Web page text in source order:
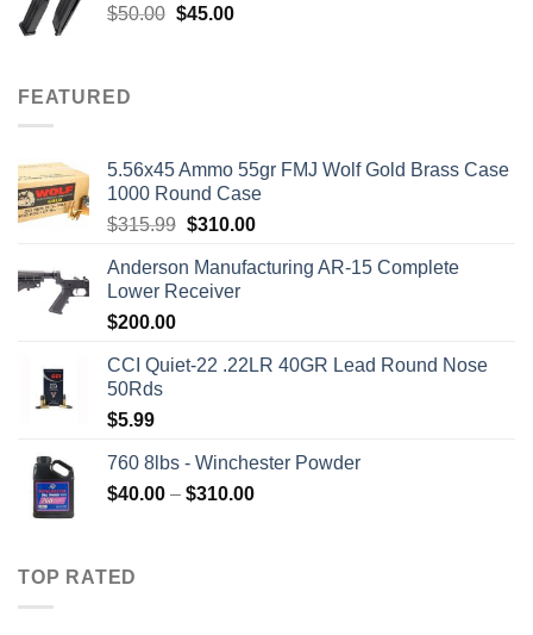
$50.00 Original
$45.00Current
FEATURED
5.56x45 Ammo 55gr FMJ Wolf Gold Brass Case
1000 Round Case
$315.99 Original
was:
$315.99.
$310.00Current
is:
Anderson Manufacturing AR-15 Complete
Lower Receiver
$200.00
CCI Quiet-22 .22LR 40GR Lead Round Nose
50Rds
$5.99
760 8lbs - Winchester Powder
$40.00 – $310.00Price
TOP RATED